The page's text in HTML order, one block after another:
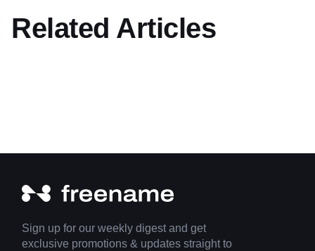
Related Articles
Sign up for our weekly digest and get
exclusive promotions & updates straight to